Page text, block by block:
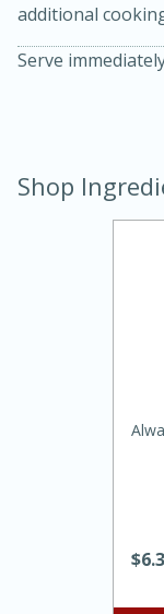
Kielbasa
Warm
20 minutes
additional
Serve
Shop
$6